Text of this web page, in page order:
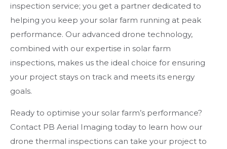
inspection service; you get a partner dedicated to
helping you keep your solar farm running at peak
performance. Our advanced drone technology,
combined with our expertise in solar farm
inspections, makes us the ideal choice for ensuring
your project stays on track and meets its energy
goals.
Ready to optimise your solar farm’s performance?
Contact PB Aerial Imaging today to learn how our
drone thermal inspections can take your project to